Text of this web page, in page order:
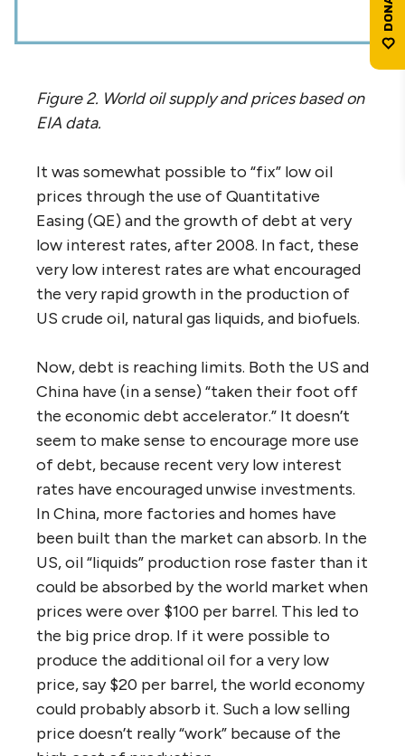
Figure 2. World oil supply and prices based on
EIA data.
It was somewhat possible to “fix” low oil
prices through the use of Quantitative
Easing (QE) and the growth of debt at very
low interest rates, after 2008. In fact, these
very low interest rates are what encouraged
the very rapid growth in the production of
US crude oil, natural gas liquids, and biofuels.
Now, debt is reaching limits. Both the US and
China have (in a sense) “taken their foot off
the economic debt accelerator.” It doesn’t
seem to make sense to encourage more use
of debt, because recent very low interest
rates have encouraged unwise investments.
In China, more factories and homes have
been built than the market can absorb. In the
US, oil “liquids” production rose faster than it
could be absorbed by the world market when
prices were over $100 per barrel. This led to
the big price drop. If it were possible to
produce the additional oil for a very low
price, say $20 per barrel, the world economy
could probably absorb it. Such a low selling
price doesn’t really “work” because of the